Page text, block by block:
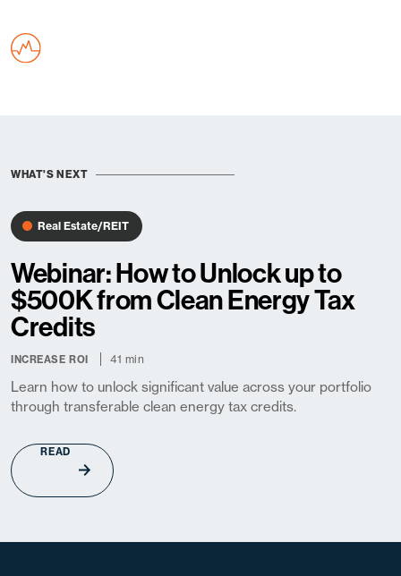
WHAT'S NEXT
Real Estate/REIT
Webinar: How to Unlock up to
$500K from Clean Energy Tax
Credits
INCREASE ROI 41 min
Learn how to unlock significant value across your portfolio
through transferable clean energy tax credits.
READ